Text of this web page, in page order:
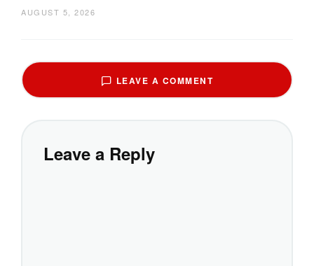
AUGUST 5, 2026
LEAVE A COMMENT
Leave a Reply